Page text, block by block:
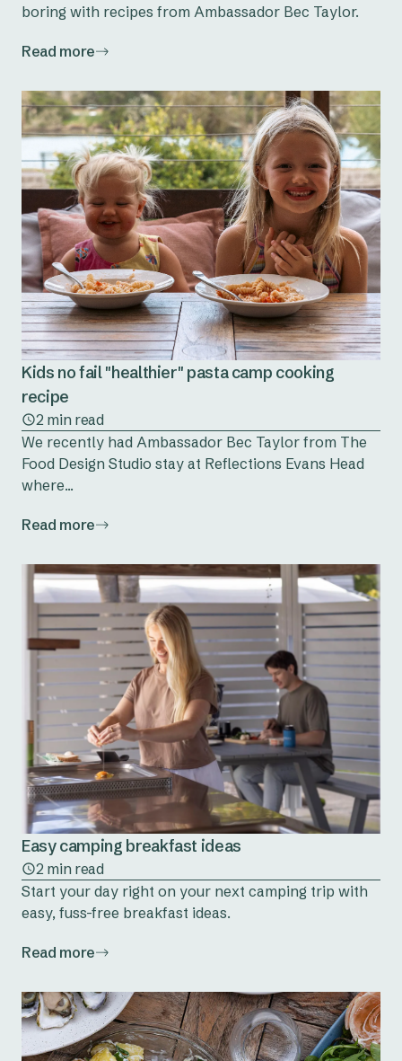
boring with recipes from Ambassador Bec Taylor.
Read more
Kids no fail "healthier" pasta camp cooking
recipe
2 min read
We recently had Ambassador Bec Taylor from The
Food Design Studio stay at Reflections Evans Head
where...
Read more
Easy camping breakfast ideas
2 min read
Start your day right on your next camping trip with
easy, fuss-free breakfast ideas.
Read more